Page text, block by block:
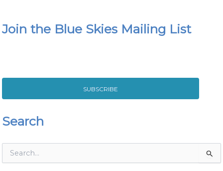
Join the Blue Skies Mailing List
SUBSCRIBE
Search
e